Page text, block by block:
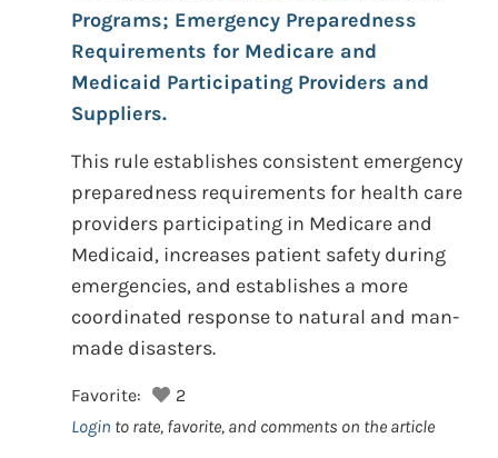
Programs; Emergency Preparedness
Requirements for Medicare and
Medicaid Participating Providers and
Suppliers.
This rule establishes consistent emergency
preparedness requirements for health care
providers participating in Medicare and
Medicaid, increases patient safety during
emergencies, and establishes a more
coordinated response to natural and man-
made disasters.
Favorite:
2
Login to rate, favorite, and comments on the article